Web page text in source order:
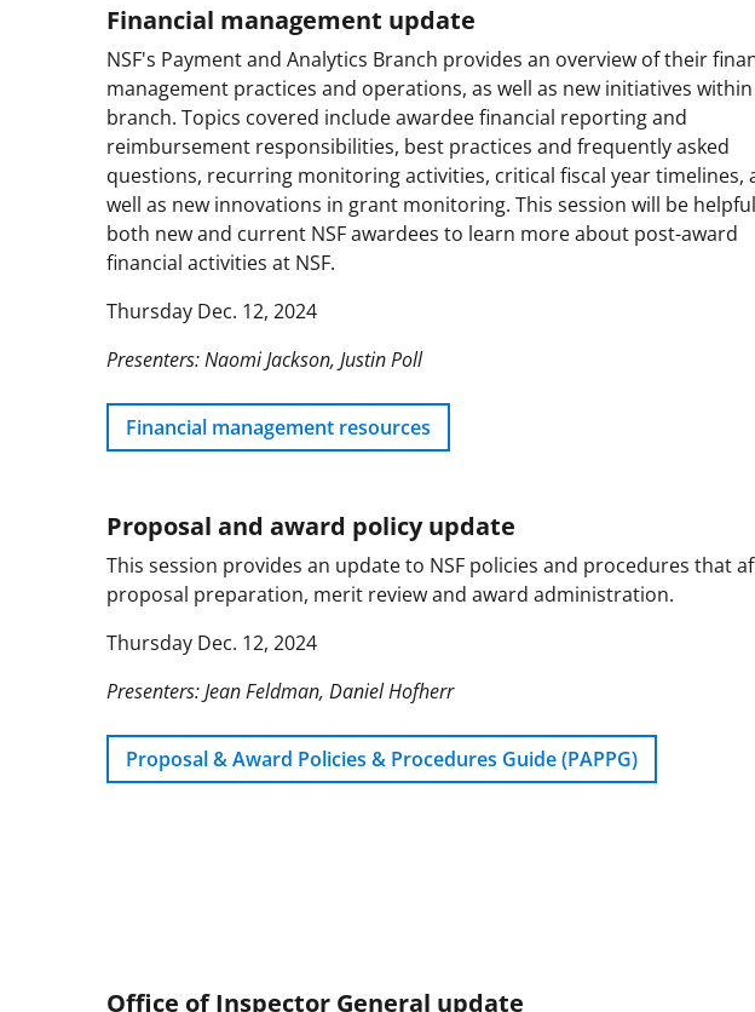
Financial management update
NSF's Payment and Analytics Branch provides an overview of their
management practices and operations, as well as new initiatives
branch. Topics covered include awardee financial reporting and
reimbursement responsibilities, best practices and frequently asked
questions, recurring monitoring activities, critical fiscal year timelines,
well as new innovations in grant monitoring. This session will be
both new and current NSF awardees to learn more about post-award
financial activities at NSF.
Thursday Dec. 12, 2024
Presenters: Naomi Jackson, Justin Poll
Financial management resources
Proposal and award policy update
This session provides an update to NSF policies and procedures that
proposal preparation, merit review and award administration.
Thursday Dec. 12, 2024
Presenters: Jean Feldman, Daniel Hofherr
Proposal & Award Policies & Procedures Guide (PAPPG)
Office of Inspector General update